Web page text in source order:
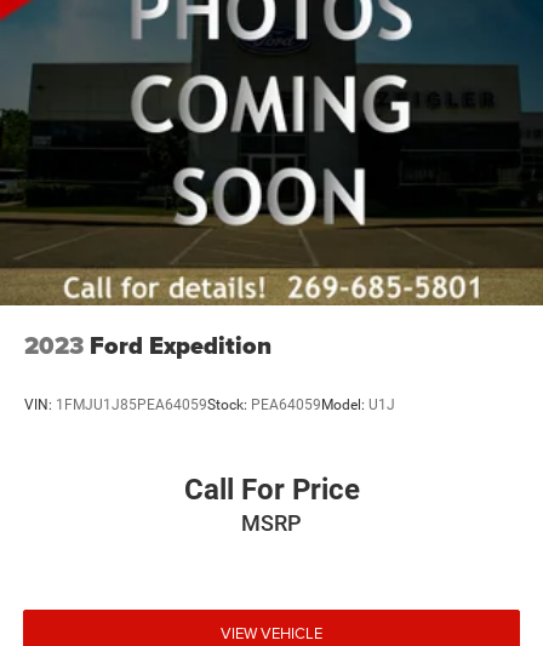
2023 Ford Expedition
VIN: 1FMJU1J85PEA64059Stock: PEA64059 Model: U1J
Call For Price
MSRP
VIEW VEHICLE